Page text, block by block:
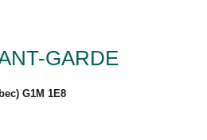
GARDE
G1M 1E8